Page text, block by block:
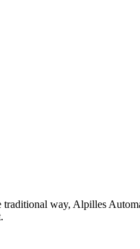
traditional way, Alpilles